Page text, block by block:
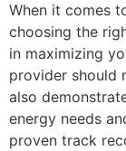
When it comes
choosing the
in maximizing
provider should
also
energy needs
proven track